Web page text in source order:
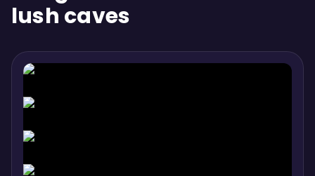
lush caves